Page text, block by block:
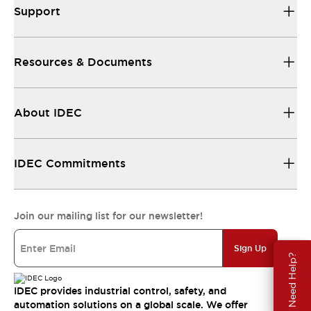
Need Help?
Support
Resources & Documents
About IDEC
IDEC Commitments
Join our mailing list for our newsletter!
Sign Up
IDEC provides industrial control, safety, and
automation solutions on a global scale. We offer